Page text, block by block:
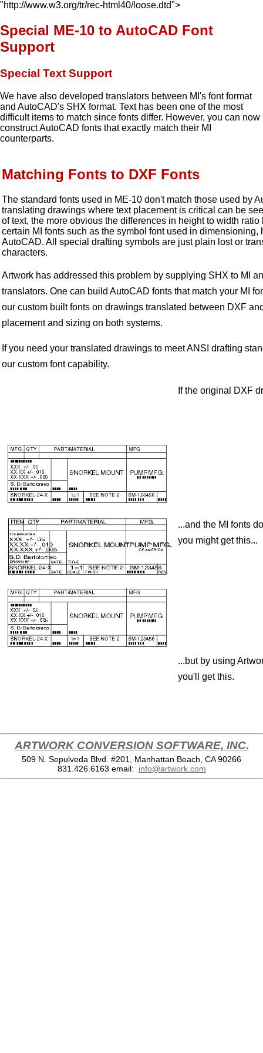
"http://www.w3.org/tr/rec-html40/loose.dtd">
Special ME-10 to AutoCAD Font
Support
Special Text Support
We have also developed translators between MI's font format
and AutoCAD's SHX format. Text has been one of the most
difficult items to match since fonts differ. However, you can now
construct AutoCAD fonts that exactly match their MI
counterparts.
Matching Fonts to DXF Fonts
The standard fonts used in ME-10 don't match those used by
translating drawings where text placement is critical can be
of text, the more obvious the differences in height to width
certain MI fonts such as the symbol font used in
AutoCAD. All special drafting symbols are just plain lost or
characters.
Artwork has addressed this problem by supplying SHX to MI
translators. One can build AutoCAD fonts that match your MI
our custom built fonts on drawings translated between DXF
placement and sizing on both systems.
If you need your translated drawings to meet ANSI drafting
our custom font capability.
If the original DXF
...and the MI fonts
you might get this...
...but by using
you'll get this.
ARTWORK CONVERSION SOFTWARE, INC.
509 N. Sepulveda Blvd. #201, Manhattan Beach, CA 90266
831.426.6163 email: info@artwork.com